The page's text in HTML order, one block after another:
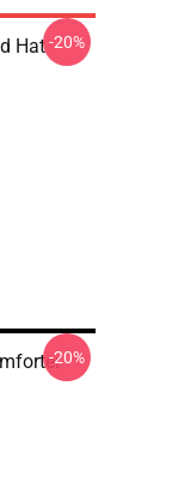
Hat-20%
-20%